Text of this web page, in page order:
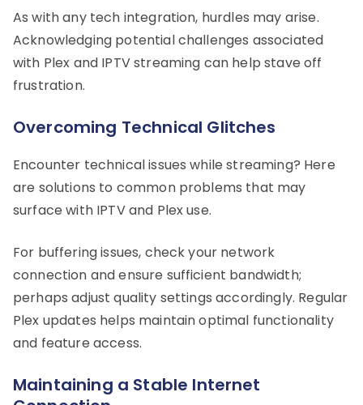
As with any tech integration, hurdles may arise.
Acknowledging potential challenges associated
with Plex and IPTV streaming can help stave off
frustration.
Overcoming Technical Glitches
Encounter technical issues while streaming? Here
are solutions to common problems that may
surface with IPTV and Plex use.
For buffering issues, check your network
connection and ensure sufficient bandwidth;
perhaps adjust quality settings accordingly. Regular
Plex updates helps maintain optimal functionality
and feature access.
Maintaining a Stable Internet